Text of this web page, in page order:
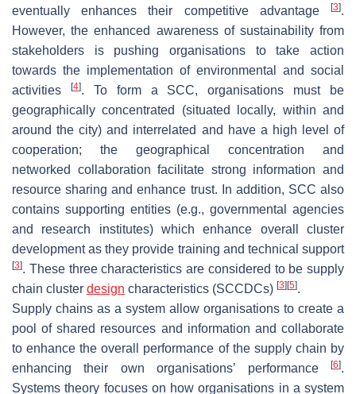
eventually enhances their competitive advantage
[3].
However, the enhanced awareness of sustainability from
stakeholders is pushing organisations to take action
towards the implementation of environmental and social
activities
[4]. To form a SCC, organisations must be
geographically concentrated (situated locally, within and
around the city) and interrelated and have a high level of
cooperation; the geographical concentration and
networked collaboration facilitate strong information and
resource sharing and enhance trust. In addition, SCC also
contains supporting entities (e.g., governmental agencies
and research institutes) which enhance overall cluster
development as they provide training and technical support
[3]. These three characteristics are considered to be supply
chain cluster design characteristics (SCCDCs) [3] [5].
Supply chains as a system allow organisations to create a
pool of shared resources and information and collaborate
to enhance the overall performance of the supply chain by
enhancing their own organisations’ performance
[6].
Systems theory focuses on how organisations in a system